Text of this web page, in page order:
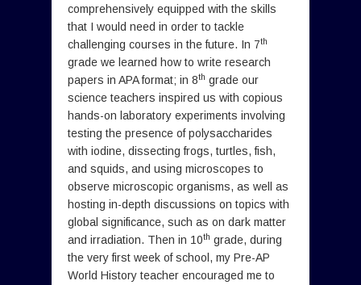
comprehensively equipped with the skills
that I would need in order to tackle
challenging courses in the future. In 7th
grade we learned how to write research
papers in APA format; in 8th grade our
science teachers inspired us with copious
hands-on laboratory experiments involving
testing the presence of polysaccharides
with iodine, dissecting frogs, turtles, fish,
and squids, and using microscopes to
observe microscopic organisms, as well as
hosting in-depth discussions on topics with
global significance, such as on dark matter
and irradiation. Then in 10th grade, during
the very first week of school, my Pre-AP
World History teacher encouraged me to